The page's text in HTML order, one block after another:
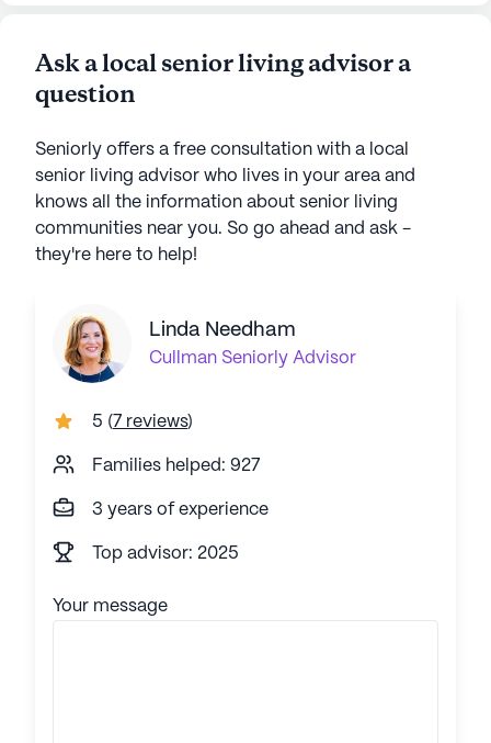
Ask a local senior living advisor a
question
Seniorly offers a free consultation with a local
senior living advisor who lives in your area and
knows all the information about senior living
communities near you. So go ahead and ask -
they're here to help!
Linda Needham
Cullman Seniorly Advisor
5 (7 reviews)
Families helped: 927
3 years of experience
Top advisor: 2025
Your message